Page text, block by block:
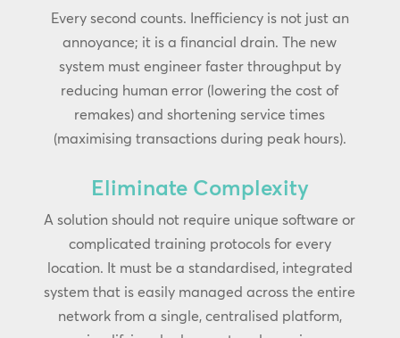
Every second counts. Inefficiency is not just an
annoyance; it is a financial drain. The new
system must engineer faster throughput by
reducing human error (lowering the cost of
remakes) and shortening service times
(maximising transactions during peak hours).
Eliminate Complexity
A solution should not require unique software or
complicated training protocols for every
location. It must be a standardised, integrated
system that is easily managed across the entire
network from a single, centralised platform,